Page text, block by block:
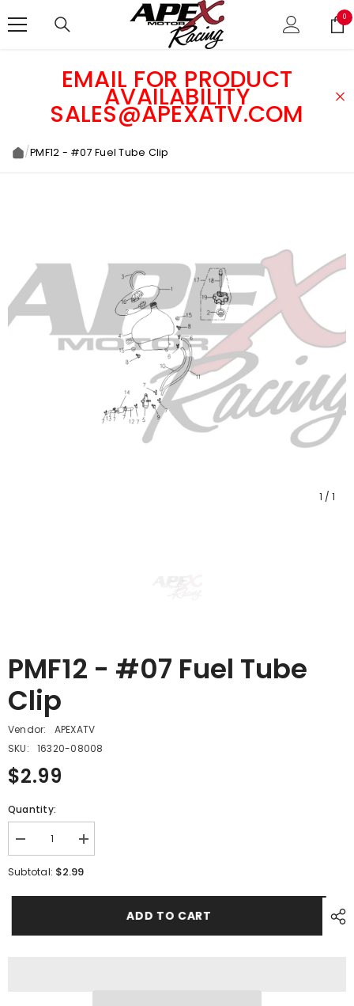
00
EMAIL FOR PRODUCT
AVAILABILITY
SALES@APEXATV.COM
/PMF12 - #07 Fuel Tube Clip
1 / 1
PMF12 - #07 Fuel Tube
Clip
Vendor:
APEXATV
SKU:
16320-08008
$2.99
Quantity:
Decrease
quantity
for
Clip
Increase
quantity
for
Clip
Subtotal: $2.99
ADD TO CART